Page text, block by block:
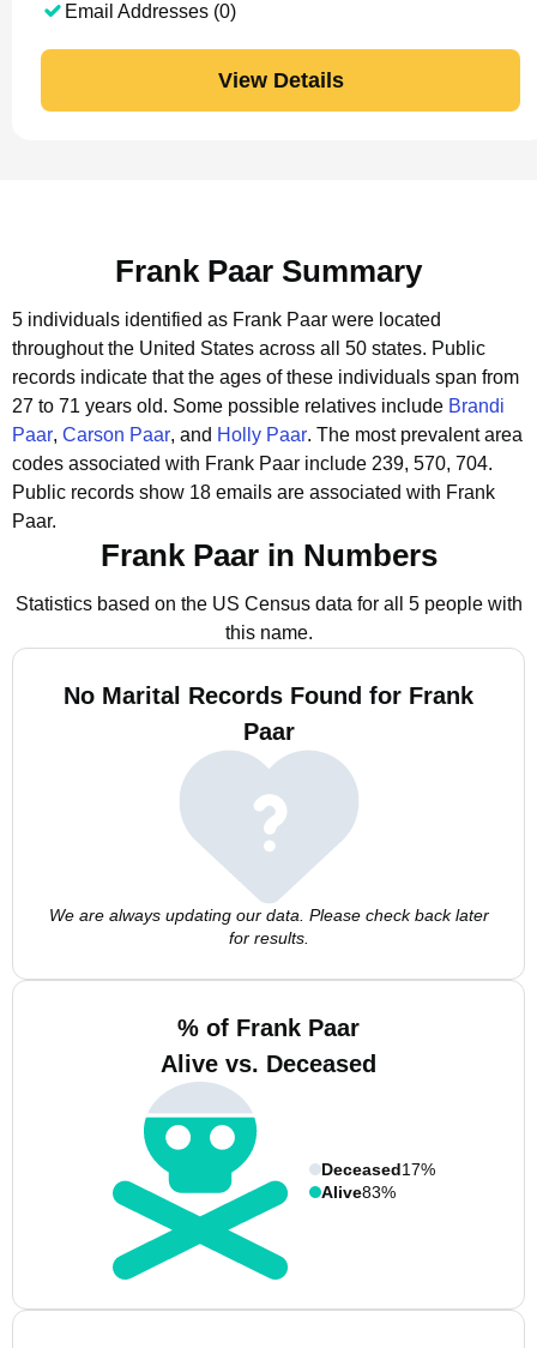
Email Addresses (0)
View Details
Frank Paar Summary
5 individuals identified as Frank Paar were located
throughout the United States across all 50 states. Public
records indicate that the ages of these individuals span from
27 to 71 years old. Some possible relatives include Brandi
Paar, Carson Paar, and Holly Paar. The most prevalent area
codes associated with Frank Paar include 239, 570, 704.
Public records show 18 emails are associated with Frank
Paar.
Frank Paar in Numbers
Statistics based on the US Census data for all 5 people with
this name.
No Marital Records Found for Frank
Paar
We are always updating our data. Please check back later
for results.
% of Frank Paar
Alive vs. Deceased
Deceased17%
Alive83%